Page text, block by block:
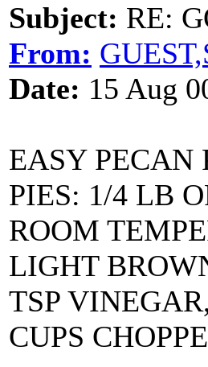
Subject: RE:
From:
Date: 15 Aug
EASY PECAN
PIES: 1/4 LB
ROOM
LIGHT
TSP
CUPS